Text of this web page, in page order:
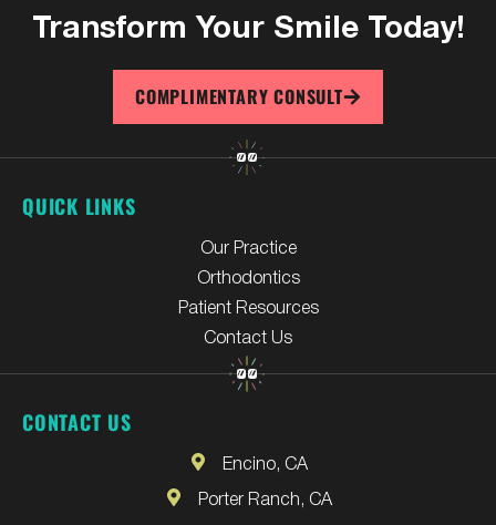
Transform Your Smile Today!
COMPLIMENTARY CONSULT
QUICK LINKS
Our Practice
Orthodontics
Patient Resources
Contact Us
CONTACT US
Encino, CA
Porter Ranch, CA